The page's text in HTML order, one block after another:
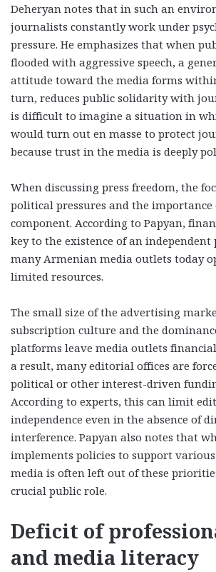
Deheryan notes that in such an
journalists constantly work under
pressure. He emphasizes that when
flooded with aggressive speech, a
attitude toward the media forms
turn, reduces public solidarity with
is difficult to imagine a situation in
would turn out en masse to protect
because trust in the media is deeply
When discussing press freedom, the
political pressures and the importance
component. According to Papyan,
key to the existence of an independent
many Armenian media outlets today
limited resources.
The small size of the advertising
subscription culture and the
platforms leave media outlets
a result, many editorial offices are
political or other interest-driven
According to experts, this can limit
independence even in the absence of
interference. Papyan also notes that
implements policies to support various
media is often left out of these
crucial public role.
Deficit of
and media literacy